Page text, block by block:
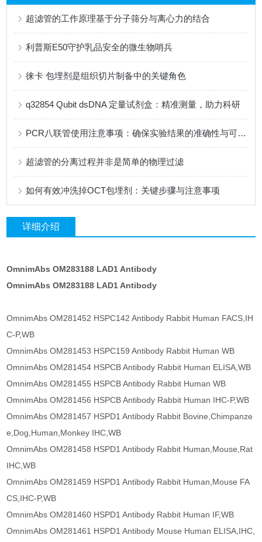
超滤管的工作原理基于分子筛分与离心力的结合
利普斯E50守护乳品安全的微生物哨兵
徕卡 包埋剂是组织切片制备中的关键角色
q32854 Qubit dsDNA 定量试剂盒：精准测量，助力科研
PCR八联管使用注意事项：确保实验结果的准确性与可靠性
超滤管的分离过程并非是简单的物理过滤
如何有效冲洗掉OCT包埋剂：关键步骤与注意事项
详细介绍
OmnimAbs OM283188 LAD1 Antibody
OmnimAbs OM283188 LAD1 Antibody
OmnimAbs OM281452 HSPC142 Antibody Rabbit Human FACS,IH
C-P,WB
OmnimAbs OM281453 HSPC159 Antibody Rabbit Human WB
OmnimAbs OM281454 HSPCB Antibody Rabbit Human ELISA,WB
OmnimAbs OM281455 HSPCB Antibody Rabbit Human WB
OmnimAbs OM281456 HSPCB Antibody Rabbit Human IHC-P,WB
OmnimAbs OM281457 HSPD1 Antibody Rabbit Bovine,Chimpanze
e,Dog,Human,Monkey IHC,WB
OmnimAbs OM281458 HSPD1 Antibody Rabbit Human,Mouse,Rat
IHC,WB
OmnimAbs OM281459 HSPD1 Antibody Rabbit Human,Mouse FA
CS,IHC-P,WB
OmnimAbs OM281460 HSPD1 Antibody Rabbit Human IF,WB
OmnimAbs OM281461 HSPD1 Antibody Mouse Human ELISA,IHC,